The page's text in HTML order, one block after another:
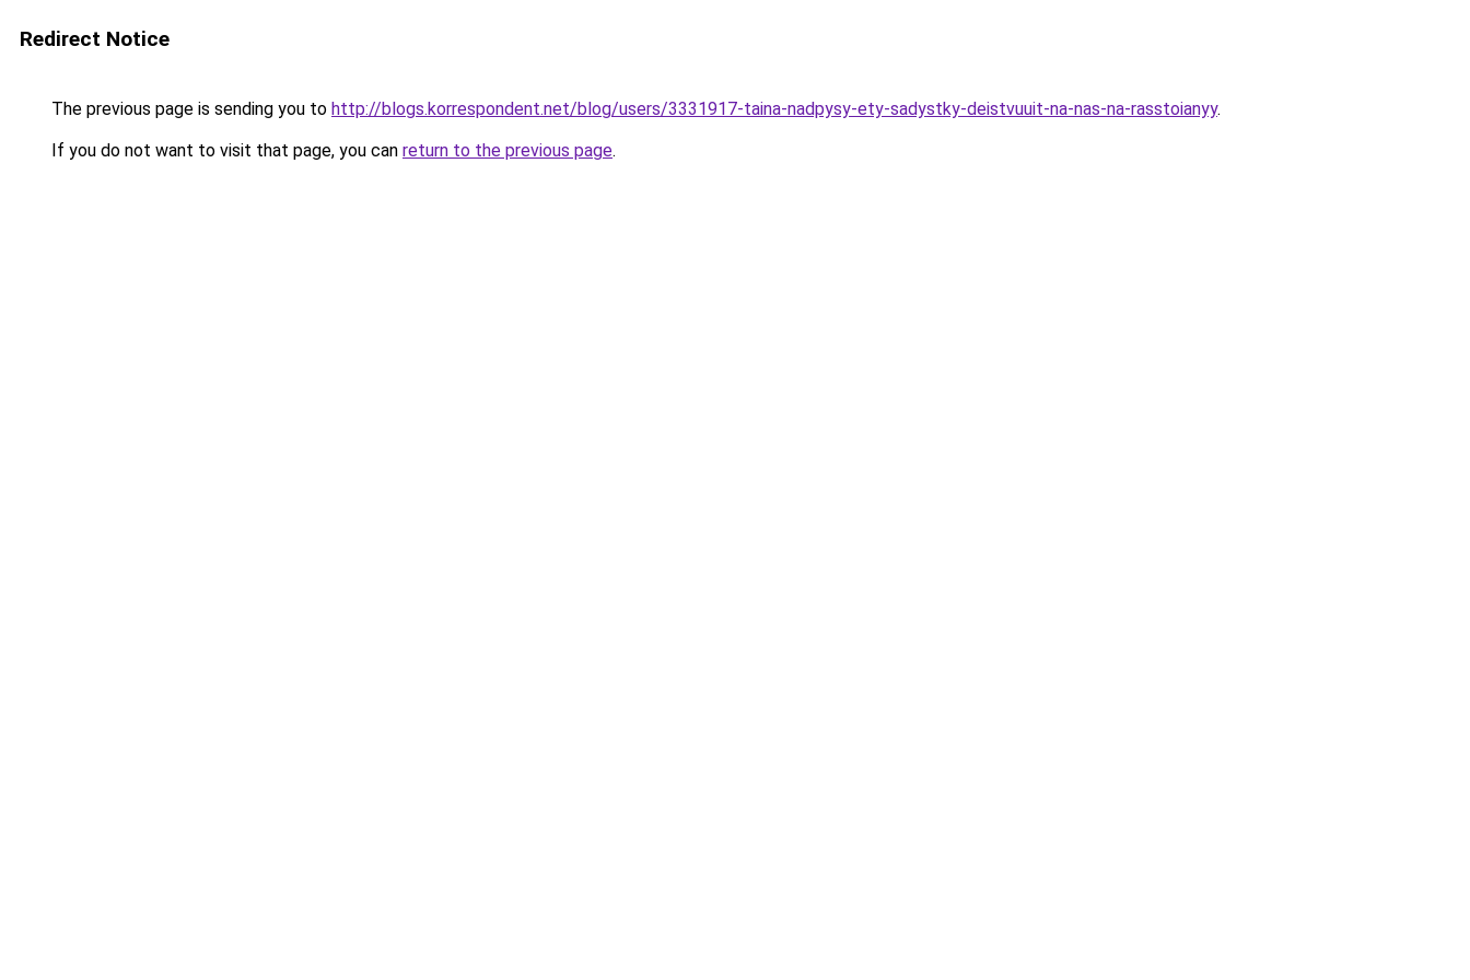
Redirect Notice
The previous page is sending you to http://blogs.korrespondent.net/blog/users/3331917-taina-nadpysy-ety-sadystky-deistvuuit-na-nas-na-rasstoianyy.
If you do not want to visit that page, you can return to the previous page.